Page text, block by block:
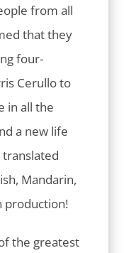
from all
that they
four-
Cerullo to
in all the
a new life
translated
Mandarin,
production!
the greatest